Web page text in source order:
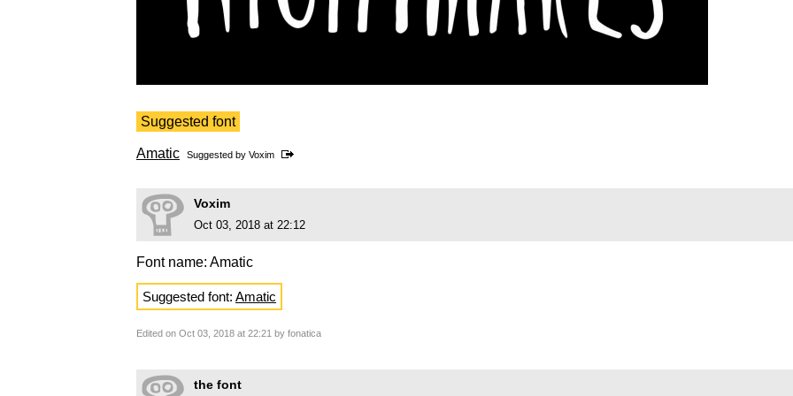
Suggested font
Amatic Suggested by Voxim
Voxim
Oct 03, 2018 at 22:12
Font name: Amatic
Suggested font: Amatic
Edited on Oct 03, 2018 at 22:21 by fonatica
the font